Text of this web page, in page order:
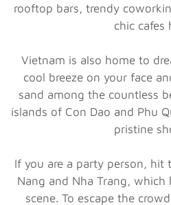
rooftop bars, trendy
chic cafes
Vietnam is also home to
cool breeze on your face
sand among the countless
islands of Con Dao and Phu
pristine
If you are a party person, hit
Nang and Nha Trang,
scene. To escape the